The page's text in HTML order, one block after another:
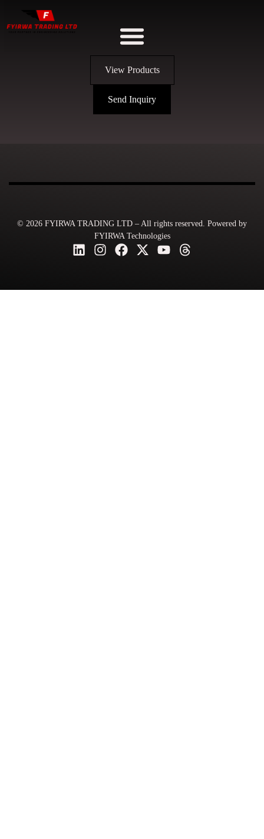
View Products
Send Inquiry
© 2026 FYIRWA TRADING LTD – All rights reserved. Powered by
FYIRWA Technologies